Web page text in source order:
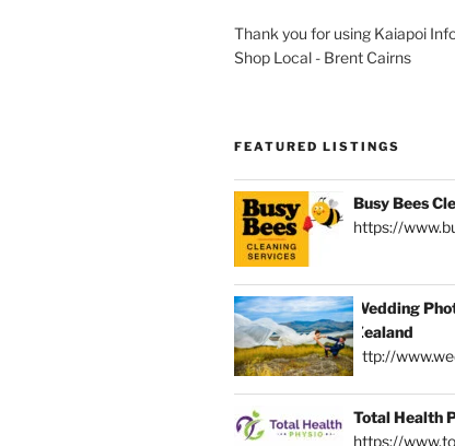
Thank you for using Kaiapoi
Shop Local - Brent Cairns
FEATURED LISTINGS
Busy Bees
https://
Wedding
Zealand
http://
Total Health
https://